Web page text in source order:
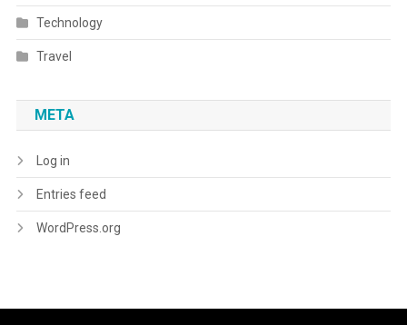
Technology
Travel
META
Log in
Entries feed
WordPress.org